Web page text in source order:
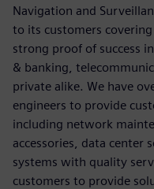
Navigation and
to its customers
strong proof of success
& banking,
private alike. We have
engineers to provide
including network
accessories, data center
systems with quality
customers to provide